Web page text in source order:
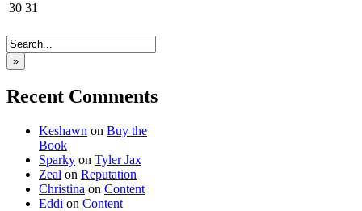
30 31
»
Recent Comments
Keshawn on Buy the
Book
Sparky on Tyler Jax
Zeal on Reputation
Christina on Content
Eddi on Content